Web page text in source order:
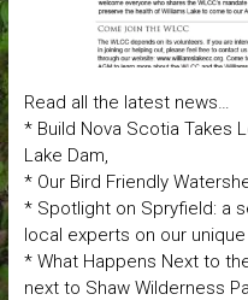
Read all the latest news…
* Build Nova Scotia Takes
Lake Dam,
* Our Bird Friendly
* Spotlight on Spryfield: a
local experts on our
* What Happens Next to
next to Shaw Wilderness